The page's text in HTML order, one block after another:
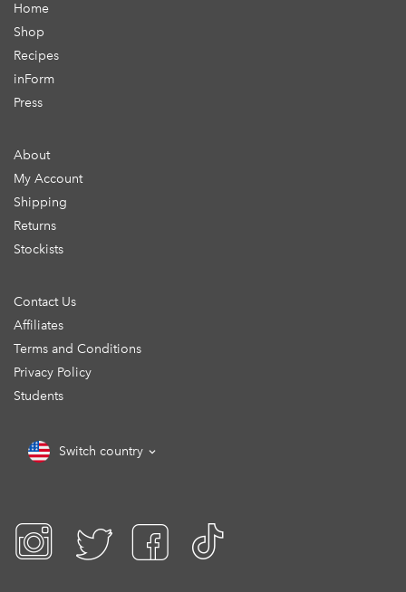
Home
Shop
Recipes
inForm
Press
About
My Account
Shipping
Returns
Stockists
Contact Us
Affiliates
Terms and Conditions
Privacy Policy
Students
Switch country